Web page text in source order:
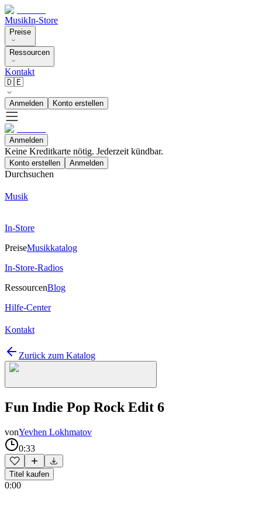
MusikIn-Store
Preise
Ressourcen
Kontakt
🇩🇪
Anmelden Konto erstellen
Anmelden
Keine Kreditkarte nötig. Jederzeit kündbar.
Konto erstellen Anmelden
Durchsuchen
Musik
In-Store
PreiseMusikkatalog
In-Store-Radios
RessourcenBlog
Hilfe-Center
Kontakt
Zurück zum Katalog
Fun Indie Pop Rock Edit 6
vonYevhen Lokhmatov
0:33
Titel kaufen
0:00